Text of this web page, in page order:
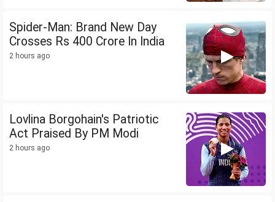
Spider-Man: Brand New Day
Crosses Rs 400 Crore In India
2 hours ago
Lovlina Borgohain's Patriotic
Act Praised By PM Modi
2 hours ago